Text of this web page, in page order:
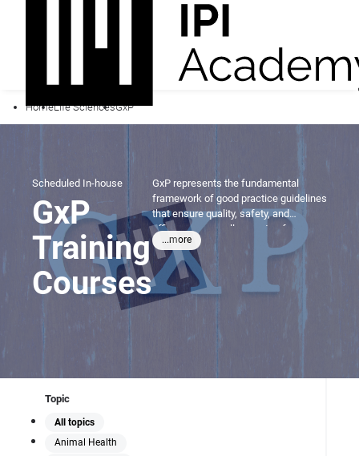
HomeLife SciencesGxP
Scheduled In-house
GxP
Training
Courses
GxP represents the fundamental
framework of good practice guidelines
that ensure quality, safety, and
efficacy across all aspects of
pharmaceutical and life sciences
operations. From manufacturing and
clinical research to distribution and
data management, mastering GxP
principles is essential for
professionals seeking to maintain
regulatory compliance and deliver
...more
Topic
All topics
Animal Health